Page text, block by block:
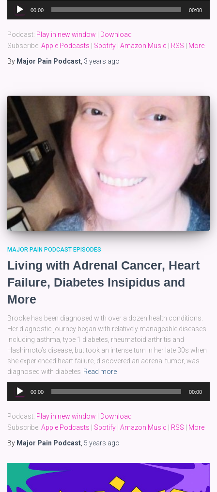
Audio
Player
00:00 00:00
Podcast: Play in new window
Download
Subscribe: Apple Podcasts Spotify Amazon Music RSS
More
By Major Pain Podcast 3 years ago
MAJOR PAIN PODCAST EPISODES
Living with Adrenal Cancer, Heart
Failure, Diabetes Insipidus and
More
Brooke has been diagnosed with over a dozen health conditions.
Her diagnostic journey began with relatively manageable diseases
including asthma, type 1 diabetes, rheumatoid arthritis and
Hashimoto’s disease, but took an intense turn in her late 30s when
she experienced heart failure, discovered an adrenal tumor, was
diagnosed with diabetes Read more
Audio
Player
00:00 00:00
Podcast: Play in new window
Download
Subscribe: Apple Podcasts Spotify Amazon Music RSS
More
By Major Pain Podcast, 5 years ago